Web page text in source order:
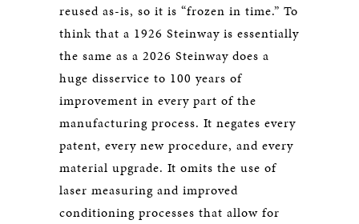
reused as-is, so it is “frozen in time.” To
think that a 1926 Steinway is essentially
the same as a 2026 Steinway does a
huge disservice to 100 years of
improvement in every part of the
manufacturing process. It negates every
patent, every new procedure, and every
material upgrade. It omits the use of
laser measuring and improved
conditioning processes that allow for